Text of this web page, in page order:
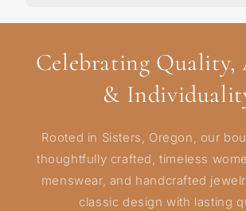
Celebrating
&
Rooted in Sisters, Oregon, our
thoughtfully crafted, timeless
menswear, and handcrafted
classic design with lasting